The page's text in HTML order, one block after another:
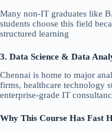
Many non-IT graduates like
students choose this field
structured learning
3. Data Science & Data
Chennai is home to major
firms, healthcare technology
enterprise-grade IT
Why This Course Has Fast